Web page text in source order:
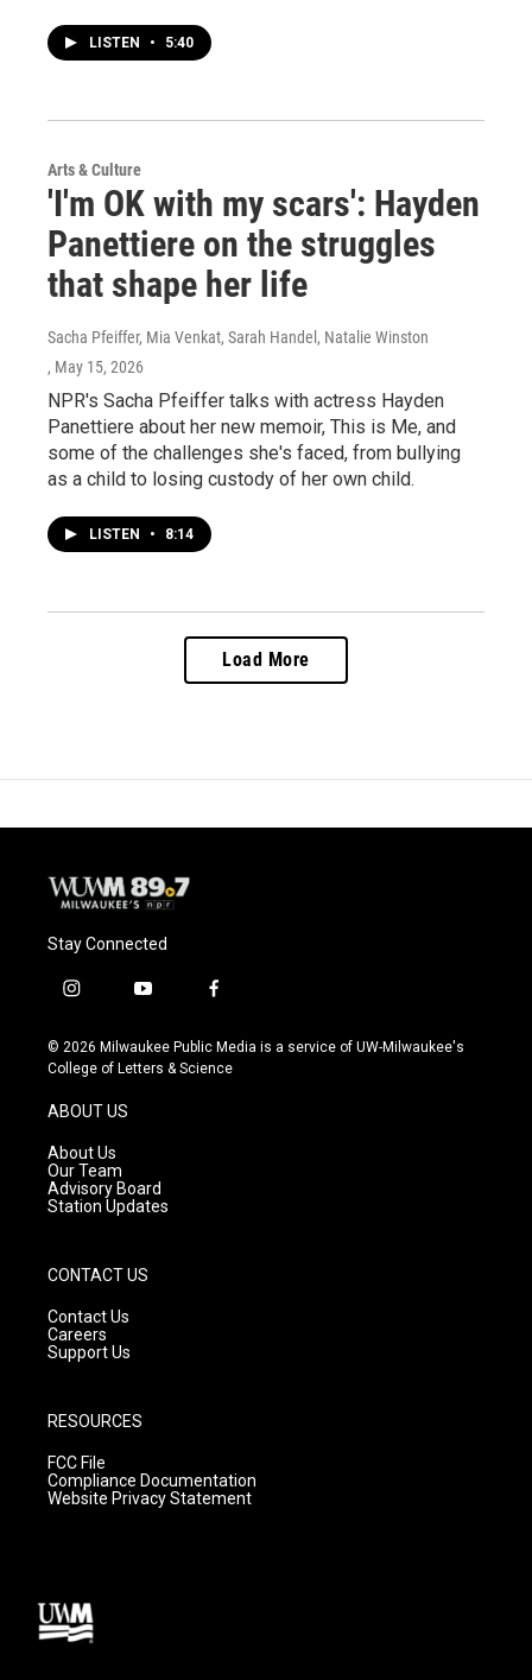
LISTEN • 5:40
Arts & Culture
'I'm OK with my scars': Hayden
Panettiere on the struggles
that shape her life
Sacha Pfeiffer, Mia Venkat, Sarah Handel, Natalie Winston
, May 15, 2026
NPR's Sacha Pfeiffer talks with actress Hayden
Panettiere about her new memoir, This is Me, and
some of the challenges she's faced, from bullying
as a child to losing custody of her own child.
LISTEN • 8:14
Load More
Stay Connected
i
s
t
g
r
a
m
y
u
t
f
c
e
© 2026 Milwaukee Public Media is a service of UW-Milwaukee's
College of Letters & Science
ABOUT US
About Us
Our Team
Advisory Board
Station Updates
CONTACT US
Contact Us
Careers
Support Us
RESOURCES
FCC File
Compliance Documentation
Website Privacy Statement